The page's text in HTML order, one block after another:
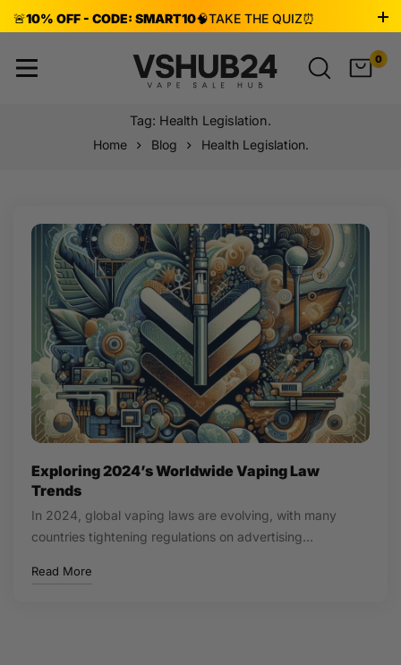
🚨10% OFF - CODE: SMART10🧠TAKE THE QUIZ⏰
0
Tag: Health Legislation.
Home
Blog Health Legislation.
Exploring 2024’s Worldwide Vaping Law
Trends
In 2024, global vaping laws are evolving, with many
countries tightening regulations on advertising…
Read More